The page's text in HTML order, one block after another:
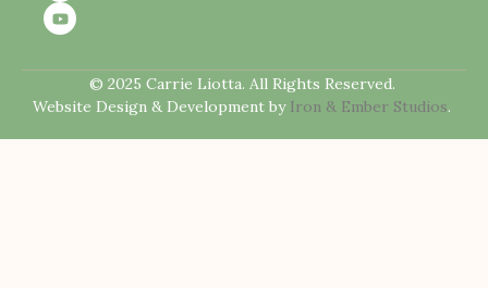
© 2025 Carrie Liotta. All Rights Reserved.
Website Design & Development by Iron & Ember Studios.